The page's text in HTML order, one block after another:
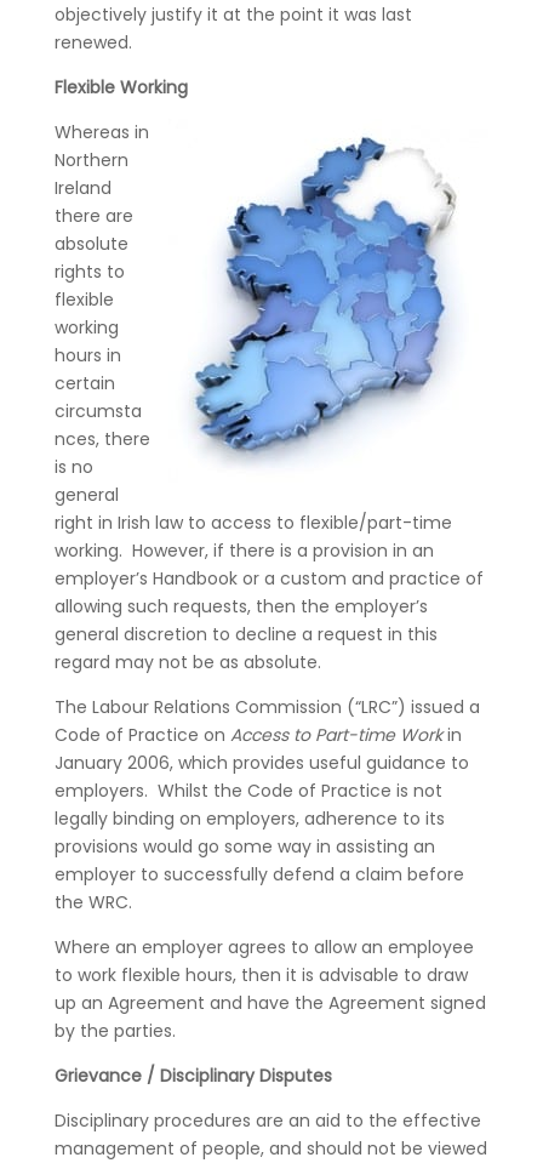
objectively justify it at the point it was last
renewed.
Flexible Working
Whereas in
Northern
Ireland
there are
absolute
rights to
flexible
working
hours in
certain
circumsta
nces, there
is no
general
right in Irish law to access to flexible/part-time
working. However, if there is a provision in an
employer’s Handbook or a custom and practice of
allowing such requests, then the employer’s
general discretion to decline a request in this
regard may not be as absolute.
The Labour Relations Commission (“LRC”) issued a
Code of Practice on Access to Part-time Workin
January 2006, which provides useful guidance to
employers. Whilst the Code of Practice is not
legally binding on employers, adherence to its
provisions would go some way in assisting an
employer to successfully defend a claim before
the WRC.
Where an employer agrees to allow an employee
to work flexible hours, then it is advisable to draw
up an Agreement and have the Agreement signed
by the parties.
Grievance / Disciplinary Disputes
Disciplinary procedures are an aid to the effective
management of people, and should not be viewed